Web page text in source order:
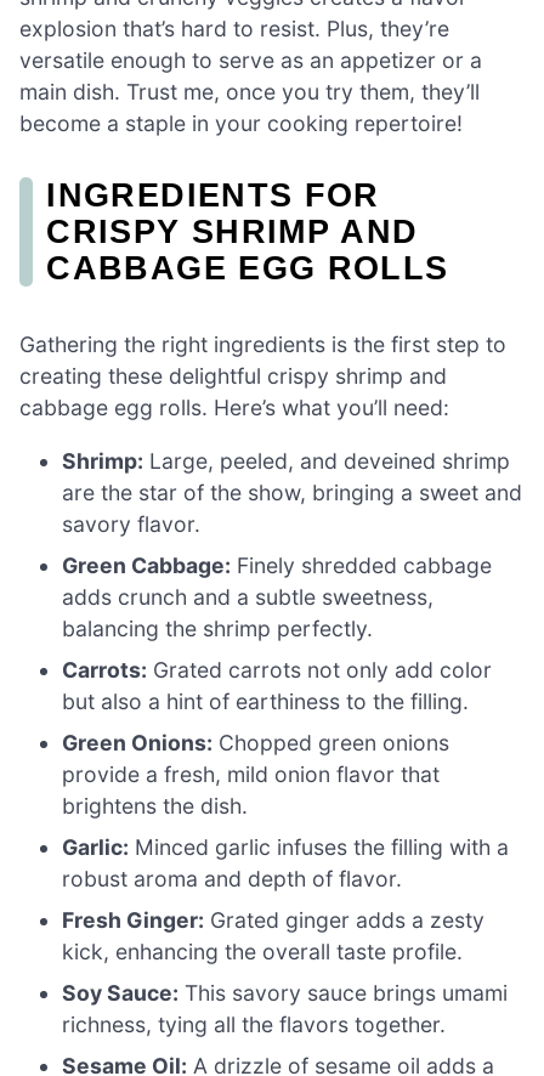
explosion that’s hard to resist. Plus, they’re
versatile enough to serve as an appetizer or a
main dish. Trust me, once you try them, they’ll
become a staple in your cooking repertoire!
INGREDIENTS FOR
CRISPY SHRIMP AND
CABBAGE EGG ROLLS
Gathering the right ingredients is the first step to
creating these delightful crispy shrimp and
cabbage egg rolls. Here’s what you’ll need:
Shrimp: Large, peeled, and deveined shrimp
are the star of the show, bringing a sweet and
savory flavor.
Green Cabbage: Finely shredded cabbage
adds crunch and a subtle sweetness,
balancing the shrimp perfectly.
Carrots: Grated carrots not only add color
but also a hint of earthiness to the filling.
Green Onions: Chopped green onions
provide a fresh, mild onion flavor that
brightens the dish.
Garlic: Minced garlic infuses the filling with a
robust aroma and depth of flavor.
Fresh Ginger: Grated ginger adds a zesty
kick, enhancing the overall taste profile.
Soy Sauce: This savory sauce brings umami
richness, tying all the flavors together.
Sesame Oil: A drizzle of sesame oil adds a